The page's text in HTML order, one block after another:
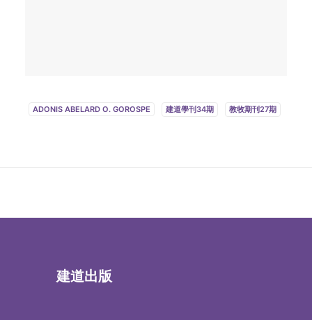
ADONIS ABELARD O. GOROSPE 建道學刊34期 教牧期刊27期
建道出版